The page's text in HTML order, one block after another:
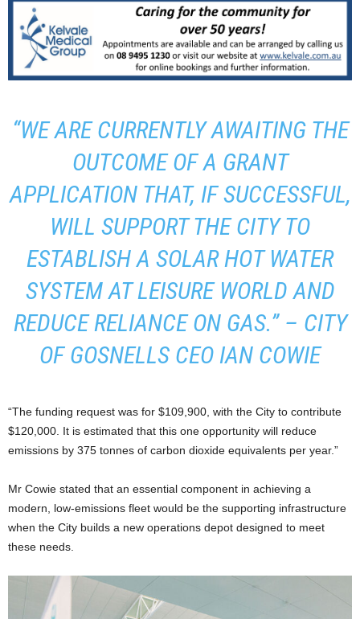
“WE ARE CURRENTLY AWAITING THE
OUTCOME OF A GRANT
APPLICATION THAT, IF SUCCESSFUL,
WILL SUPPORT THE CITY TO
ESTABLISH A SOLAR HOT WATER
SYSTEM AT LEISURE WORLD AND
REDUCE RELIANCE ON GAS.” – CITY
OF GOSNELLS CEO IAN COWIE
“The funding request was for $109,900, with the City to contribute
$120,000. It is estimated that this one opportunity will reduce
emissions by 375 tonnes of carbon dioxide equivalents per year.”
Mr Cowie stated that an essential component in achieving a
modern, low-emissions fleet would be the supporting infrastructure
when the City builds a new operations depot designed to meet
these needs.